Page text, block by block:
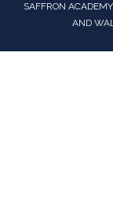
SAFFRON
AND